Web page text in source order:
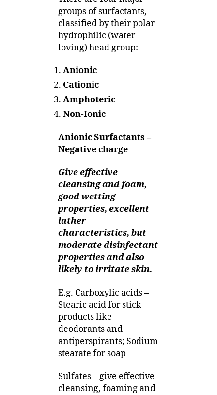
groups of surfactants,
classified by their polar
hydrophilic (water
loving) head group:
Anionic
Cationic
Amphoteric
Non-Ionic
Anionic Surfactants –
Negative charge
Give effective
cleansing and foam,
good wetting
properties, excellent
lather
characteristics, but
moderate disinfectant
properties and also
likely to irritate skin.
E.g. Carboxylic acids –
Stearic acid for stick
products like
deodorants and
antiperspirants; Sodium
stearate for soap
Sulfates – give effective
cleansing, foaming and